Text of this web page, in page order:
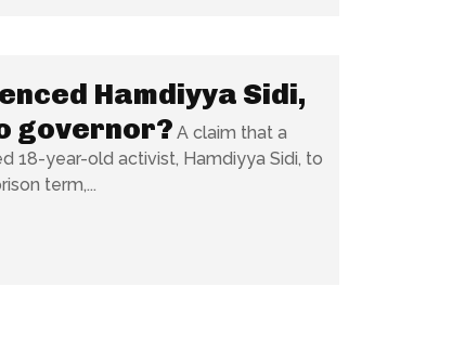
Hamdiyya Sidi,
governor? A claim that a
18-year-old activist, Hamdiyya Sidi, to
term,...